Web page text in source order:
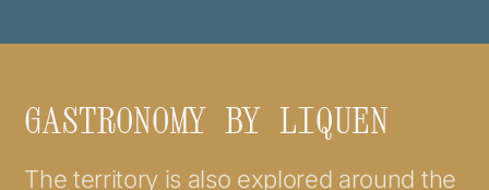
GASTRONOMY BY LIQUEN
The territory is also explored around the